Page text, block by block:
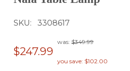
SKU 3308617
was: $349.99
$247.99
you save: $102.00